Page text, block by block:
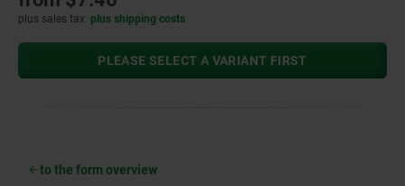
plus sales tax plus shipping costs
PLEASE SELECT A VARIANT FIRST
to the form overview